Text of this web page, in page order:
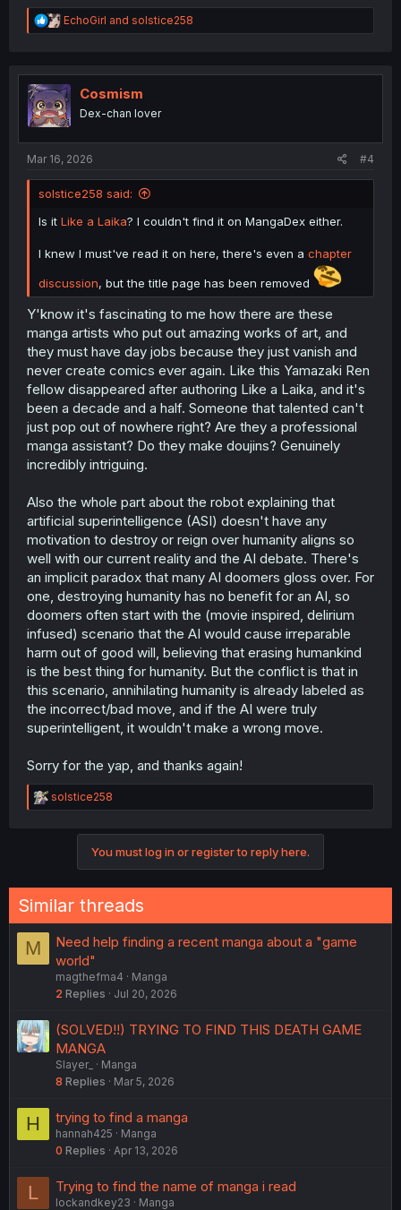
R
e
t
i
o
n
EchoGirl and solstice258
Cosmism
Dex-chan lover
Mar 16, 2026 #4
solstice258 said:
Is it Like a Laika? I couldn't find it on MangaDex either.
I knew I must've read it on here, there's even a chapter
discussion, but the title page has been removed
Y'know it's fascinating to me how there are these
manga artists who put out amazing works of art, and
they must have day jobs because they just vanish and
never create comics ever again. Like this Yamazaki Ren
fellow disappeared after authoring Like a Laika, and it's
been a decade and a half. Someone that talented can't
just pop out of nowhere right? Are they a professional
manga assistant? Do they make doujins? Genuinely
incredibly intriguing.
Also the whole part about the robot explaining that
artificial superintelligence (ASI) doesn't have any
motivation to destroy or reign over humanity aligns so
well with our current reality and the AI debate. There's
an implicit paradox that many AI doomers gloss over. For
one, destroying humanity has no benefit for an AI, so
doomers often start with the (movie inspired, delirium
infused) scenario that the AI would cause irreparable
harm out of good will, believing that erasing humankind
is the best thing for humanity. But the conflict is that in
this scenario, annihilating humanity is already labeled as
the incorrect/bad move, and if the AI were truly
superintelligent, it wouldn't make a wrong move.
Sorry for the yap, and thanks again!
R
e
s
:
solstice258
You must log in or register to reply here.
Similar threads
M
Need help finding a recent manga about a "game
world"
magthefma4
Manga
2 Replies Jul 20, 2026
(SOLVED!!) TRYING TO FIND THIS DEATH GAME
MANGA
Slayer_
Manga
8 Replies Mar 5, 2026
H trying to find a manga
hannah425
Manga
0 Replies Apr 13, 2026
L Trying to find the name of manga i read
lockandkey23 Manga